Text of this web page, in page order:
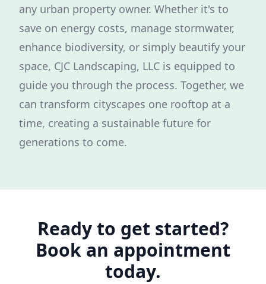
any urban property owner. Whether it's to
save on energy costs, manage stormwater,
enhance biodiversity, or simply beautify your
space, CJC Landscaping, LLC is equipped to
guide you through the process. Together, we
can transform cityscapes one rooftop at a
time, creating a sustainable future for
generations to come.
Ready to get started?
Book an appointment
today.